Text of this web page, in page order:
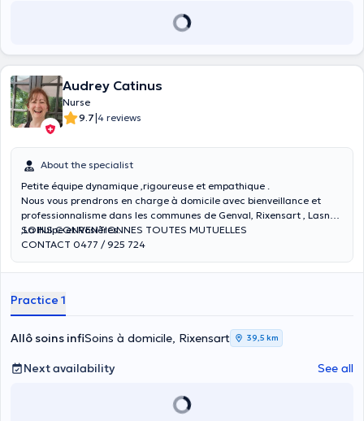
Audrey Catinus
Nurse
9.7|4 reviews
About the specialist
Petite équipe dynamique ,rigoureuse et empathique .
Nous vous prendrons en charge à domicile avec bienveillance et
professionnalisme dans les communes de Genval, Rixensart , Lasne
,La Hulpe et Rosières.
SOINS CONVENTIONNES TOUTES MUTUELLES
CONTACT 0477 / 925 724
Practice 1
Allô soins infiSoins à domicile, Rixensart 39,5 km
Next availability See all